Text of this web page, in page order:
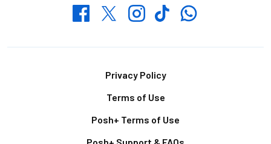
FacebookTwitterInstagramTikTokWhatsapp
Privacy Policy
Terms of Use
Posh+ Terms of Use